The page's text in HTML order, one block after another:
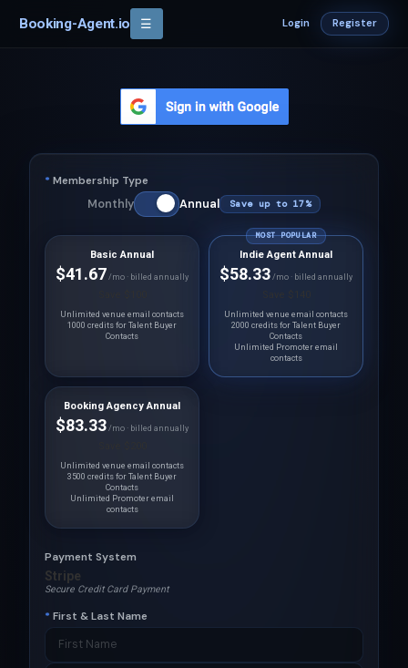
Booking-Agent.io ☰ Login Register
* Membership Type
Monthly
Annual Save up to 17%
Basic Annual
$41.67 /mo · billed annually
Unlimited venue email contacts
1000 credits for Talent Buyer
Contacts
MOST POPULAR
Indie Agent Annual
$58.33 /mo · billed annually
Unlimited venue email contacts
2000 credits for Talent Buyer
Contacts
Unlimited Promoter email
contacts
Booking Agency Annual
$83.33 /mo · billed annually
Unlimited venue email contacts
3500 credits for Talent Buyer
Contacts
Unlimited Promoter email
contacts
Payment System
Stripe
Secure Credit Card Payment
* First & Last Name